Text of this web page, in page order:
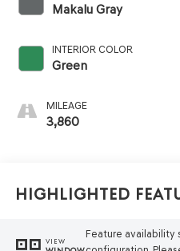
Makalu Gray
INTERIOR COLOR
Green
MILEAGE
3,860
Highlighted
VIEW
Feature availability